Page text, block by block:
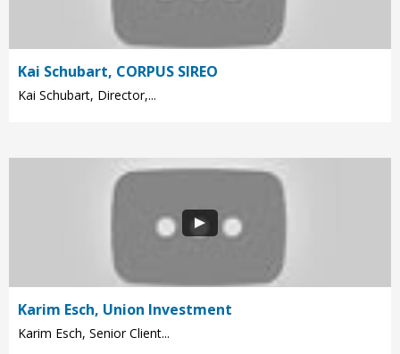
Kai Schubart, CORPUS SIREO
Kai Schubart, Director,...
Karim Esch, Union Investment
Karim Esch, Senior Client...